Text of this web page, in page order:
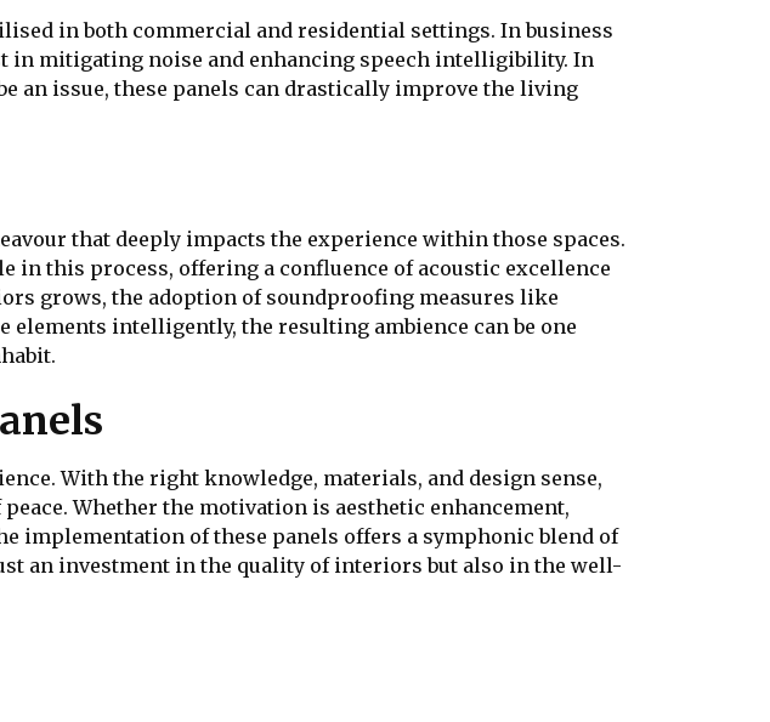
in both commercial and residential settings. In business
in mitigating noise and enhancing speech intelligibility. In
an issue, these panels can drastically improve the living
that deeply impacts the experience within those spaces.
this process, offering a confluence of acoustic excellence
grows, the adoption of soundproofing measures like
intelligently, the resulting ambience can be one
With the right knowledge, materials, and design sense,
Whether the motivation is aesthetic enhancement,
implementation of these panels offers a symphonic blend of
an investment in the quality of interiors but also in the well-